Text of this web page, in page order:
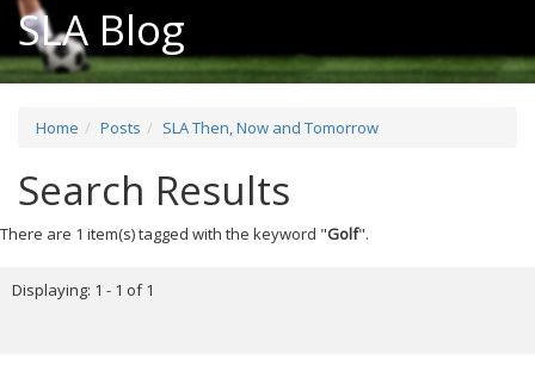
SLA Blog
Home Posts SLA Then, Now and Tomorrow
Search Results
There are 1 item(s) tagged with the keyword "Golf".
Displaying: 1 - 1 of 1